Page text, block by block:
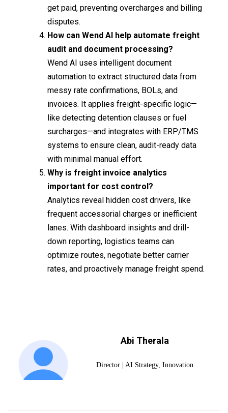
get paid, preventing overcharges and billing
disputes.
How can Wend AI help automate freight
audit and document processing?
Wend AI uses intelligent document
automation to extract structured data from
messy rate confirmations, BOLs, and
invoices. It applies freight-specific logic—
like detecting detention clauses or fuel
surcharges—and integrates with ERP/TMS
systems to ensure clean, audit-ready data
with minimal manual effort.
Why is freight invoice analytics
important for cost control?
Analytics reveal hidden cost drivers, like
frequent accessorial charges or inefficient
lanes. With dashboard insights and drill-
down reporting, logistics teams can
optimize routes, negotiate better carrier
rates, and proactively manage freight spend.
Abi Therala
Director | AI Strategy, Innovation